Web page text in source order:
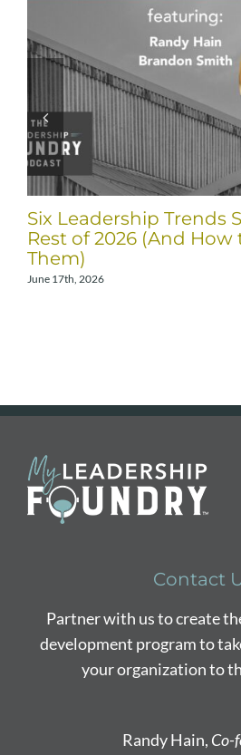
Six Leadership Trends
Rest of 2026 (And
Them)
June 17th, 2026
Contact
Partner with us to create
development program to
your organization to
Randy Hain, Co-